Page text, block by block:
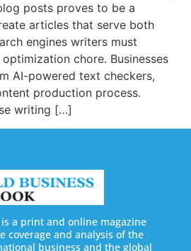
posts proves to be a
articles that serve both
engines writers must
chore. Businesses
AI-powered text checkers,
production process.
writing […]
a print and online magazine
coverage and analysis of the
business and the global